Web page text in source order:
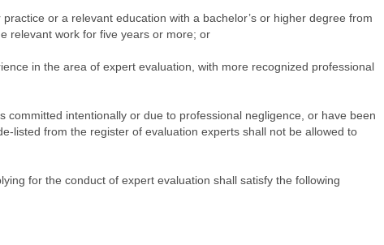
or a relevant education with a bachelor’s or higher degree from
relevant work for five years or more; or
in the area of expert evaluation, with more recognized professional
committed intentionally or due to professional negligence, or have been
listed from the register of evaluation experts shall not be allowed to
for the conduct of expert evaluation shall satisfy the following